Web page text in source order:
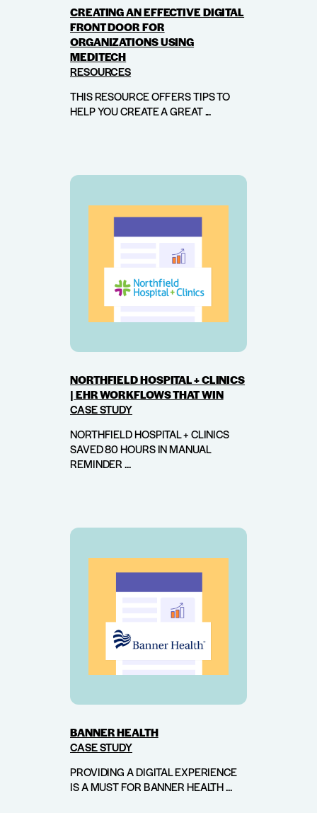
CREATING AN EFFECTIVE DIGITAL
FRONT DOOR FOR
ORGANIZATIONS USING
MEDITECH
RESOURCES
THIS RESOURCE OFFERS TIPS TO
HELP YOU CREATE A GREAT ...
NORTHFIELD HOSPITAL + CLINICS
| EHR WORKFLOWS THAT WIN
CASE STUDY
NORTHFIELD HOSPITAL + CLINICS
SAVED 80 HOURS IN MANUAL
REMINDER ...
BANNER HEALTH
CASE STUDY
PROVIDING A DIGITAL EXPERIENCE
IS A MUST FOR BANNER HEALTH ...